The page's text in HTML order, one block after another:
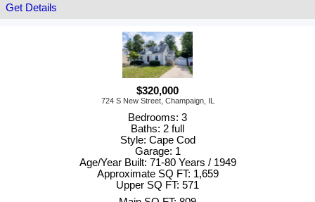
Get Details
$320,000
724 S New Street, Champaign, IL
Bedrooms: 3
Baths: 2 full
Style: Cape Cod
Garage: 1
Age/Year Built: 71-80 Years / 1949
Approximate SQ FT: 1,659
Upper SQ FT: 571